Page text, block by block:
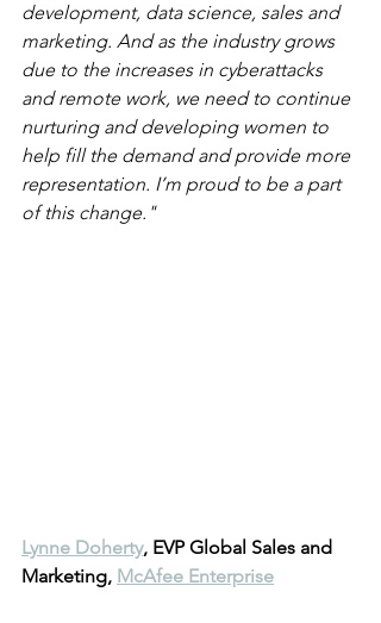
development, data science, sales and
marketing. And as the industry grows
due to the increases in cyberattacks
and remote work, we need to continue
nurturing and developing women to
help fill the demand and provide more
representation. I’m proud to be a part
of this change."
Lynne Doherty, EVP Global Sales and
Marketing, McAfee Enterprise